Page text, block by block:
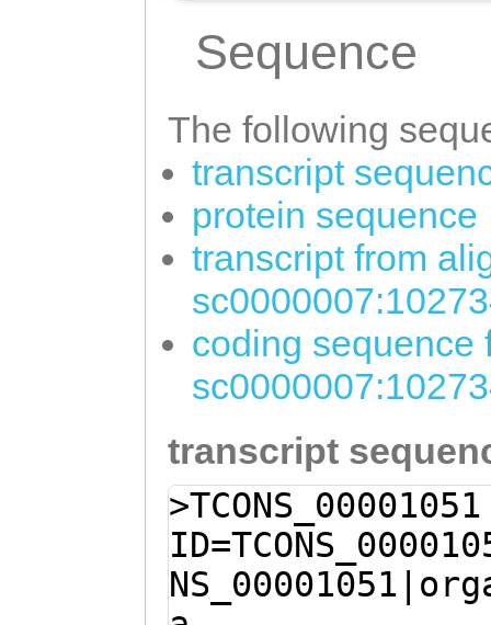
Sequence
The following
transcript
protein sequence
transcript from
coding sequence
transcript
>TCONS_00001051